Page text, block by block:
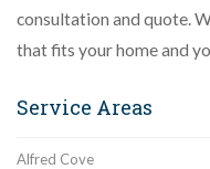
consultation and quote.
that fits your home and
Service Areas
Alfred Cove